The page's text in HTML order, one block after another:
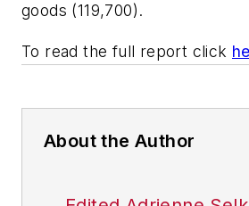
goods (119,700).
To read the full report click
About the Author